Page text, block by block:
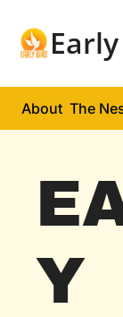
About The
Y